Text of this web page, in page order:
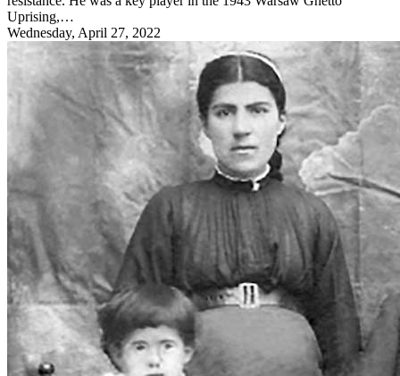
Uprising,…
Wednesday, April 27, 2022